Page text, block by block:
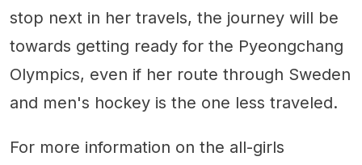
stop next in her travels, the journey will be
towards getting ready for the Pyeongchang
Olympics, even if her route through Sweden
and men's hockey is the one less traveled.
For more information on the all-girls